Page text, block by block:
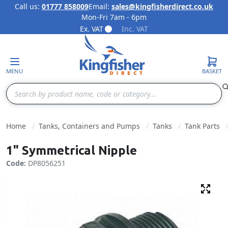
Skip to Content
Call us: 01777 858009Email: sales@kingfisherdirect.co.uk
Mon-Fri 7am - 6pm
Ex. VAT
Inc. VAT
MENU
Search
BASKET
Home Tanks, Containers and Pumps Tanks Tank Parts
1" Symmetrical Nipple
Code: DP8056251